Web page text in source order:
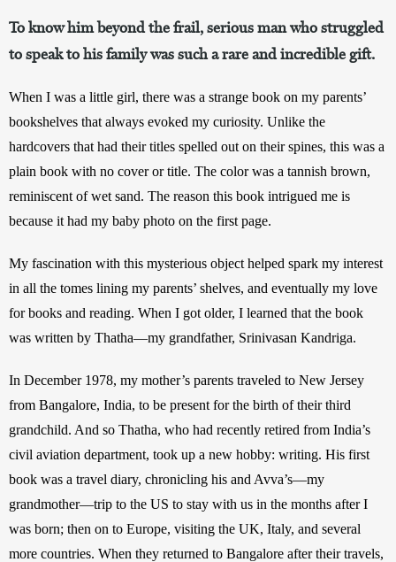
To know him beyond the frail, serious man who struggled
to speak to his family was such a rare and incredible gift.
When I was a little girl, there was a strange book on my parents’
bookshelves that always evoked my curiosity. Unlike the
hardcovers that had their titles spelled out on their spines, this was a
plain book with no cover or title. The color was a tannish brown,
reminiscent of wet sand. The reason this book intrigued me is
because it had my baby photo on the first page.
My fascination with this mysterious object helped spark my interest
in all the tomes lining my parents’ shelves, and eventually my love
for books and reading. When I got older, I learned that the book
was written by Thatha—my grandfather, Srinivasan Kandriga.
In December 1978, my mother’s parents traveled to New Jersey
from Bangalore, India, to be present for the birth of their third
grandchild. And so Thatha, who had recently retired from India’s
civil aviation department, took up a new hobby: writing. His first
book was a travel diary, chronicling his and Avva’s—my
grandmother—trip to the US to stay with us in the months after I
was born; then on to Europe, visiting the UK, Italy, and several
more countries. When they returned to Bangalore after their travels,